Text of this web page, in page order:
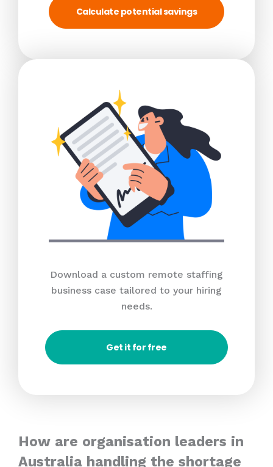
Calculate potential savings
Download a custom remote staffing
business case tailored to your hiring
needs.
Get it for free
How are organisation leaders in
Australia handling the shortage